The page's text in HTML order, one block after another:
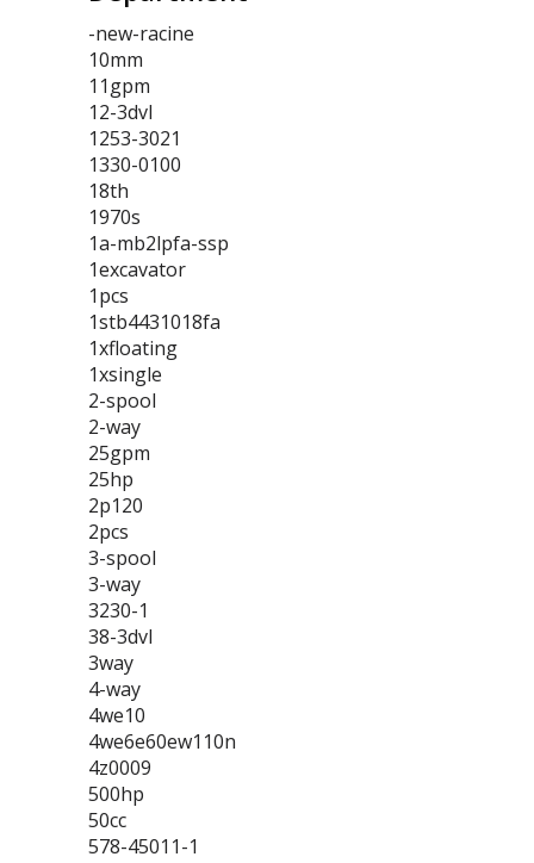
-new-racine
10mm
11gpm
12-3dvl
1253-3021
1330-0100
18th
1970s
1a-mb2lpfa-ssp
1excavator
1pcs
1stb4431018fa
1xfloating
1xsingle
2-spool
2-way
25gpm
25hp
2p120
2pcs
3-spool
3-way
3230-1
38-3dvl
3way
4-way
4we10
4we6e60ew110n
4z0009
500hp
50cc
578-45011-1